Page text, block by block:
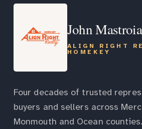
John
ALIGN RIGHT
HOMEKEY
Four decades of trusted
buyers and sellers across
Monmouth and Ocean